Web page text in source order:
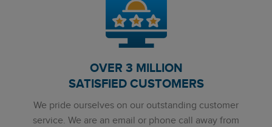
OVER 3 MILLION
SATISFIED CUSTOMERS
We pride ourselves on our outstanding customer
service. We are an email or phone call away from